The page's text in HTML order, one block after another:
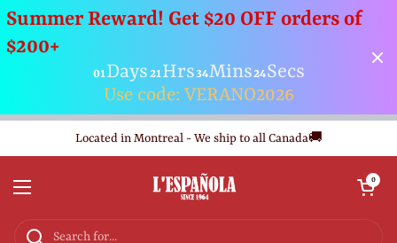
Summer Reward! Get $20 OFF orders of
$200+
01Days21Hrs34Mins23Secs
Use code: VERANO2026
Located in Montreal - We ship to all Canada🚚
Open menu
Open cart
0